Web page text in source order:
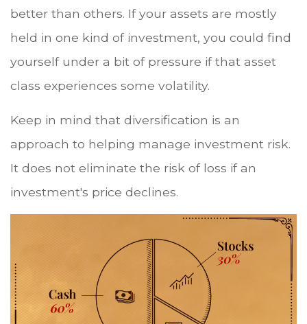
better than others. If your assets are mostly
held in one kind of investment, you could find
yourself under a bit of pressure if that asset
class experiences some volatility.
Keep in mind that diversification is an
approach to helping manage investment risk.
It does not eliminate the risk of loss if an
investment's price declines.